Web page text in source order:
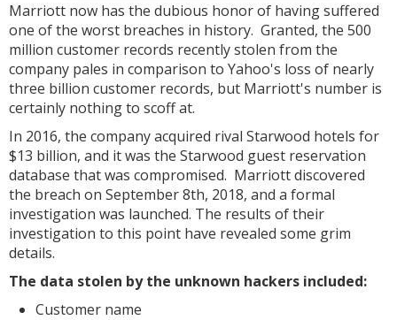
Marriott now has the dubious honor of having suffered
one of the worst breaches in history. Granted, the 500
million customer records recently stolen from the
company pales in comparison to Yahoo's loss of nearly
three billion customer records, but Marriott's number is
certainly nothing to scoff at.
In 2016, the company acquired rival Starwood hotels for
$13 billion, and it was the Starwood guest reservation
database that was compromised. Marriott discovered
the breach on September 8th, 2018, and a formal
investigation was launched. The results of their
investigation to this point have revealed some grim
details.
The data stolen by the unknown hackers included:
Customer name